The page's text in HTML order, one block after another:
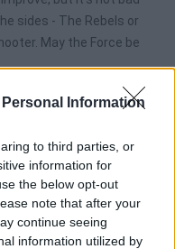
Information
to third parties, or
information for
the below opt-out
note that after your
continue seeing
information utilized by
sides - The Rebels or
May the Force be